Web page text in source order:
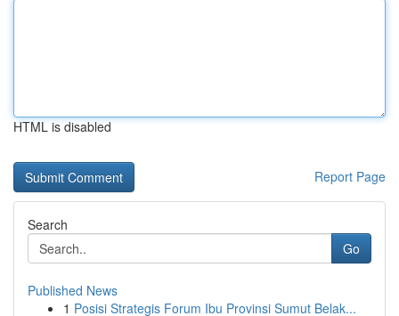
HTML is disabled
Report Page
Search
Go
Published News
1 Posisi Strategis Forum Ibu Provinsi Sumut Belak...